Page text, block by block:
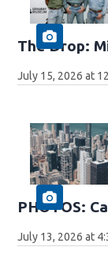
The Drop:
July 15, 2026 at
PHOTOS:
July 13, 2026 at